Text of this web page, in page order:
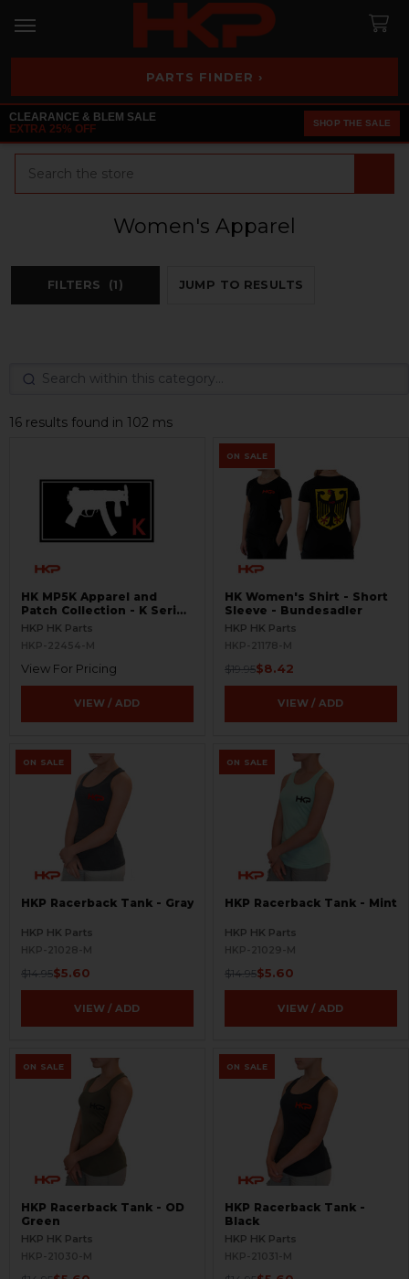
PARTS FINDER ›
CLEARANCE & BLEM SALE
EXTRA 25% OFF
SHOP THE SALE
Women's Apparel
FILTERS (1) JUMP TO RESULTS
16 results found in 102 ms
HK MP5K Apparel and
Patch Collection - K Series
Hats, Patches, and Shirts -
HKP HK Parts
HKP-22454-M
View For Pricing
VIEW / ADD
ON SALE
HK Women's Shirt - Short
Sleeve - Bundesadler
HKP HK Parts
HKP-21178-M
$19.95$8.42
VIEW / ADD
ON SALE
HKP Racerback Tank - Gray
HKP HK Parts
HKP-21028-M
$14.95$5.60
VIEW / ADD
ON SALE
HKP Racerback Tank - Mint
HKP HK Parts
HKP-21029-M
$14.95$5.60
VIEW / ADD
ON SALE
HKP Racerback Tank - OD
Green
HKP HK Parts
HKP-21030-M
ON SALE
HKP Racerback Tank -
Black
HKP HK Parts
HKP-21031-M